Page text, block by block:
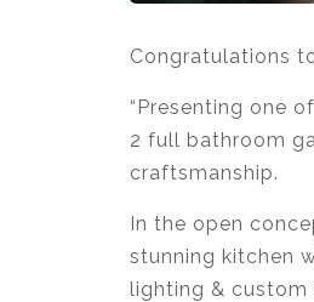
Congratulations
“Presenting one
2 full bathroom
craftsmanship.
In the open
stunning kitchen
lighting & custom